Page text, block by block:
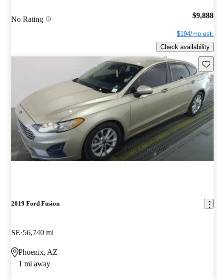
No Rating $9,888
$194/mo est.
Check availability
2019 Ford Fusion
SE 56,740 mi
Phoenix, AZ
1 mi away